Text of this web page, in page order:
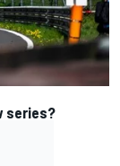
series?